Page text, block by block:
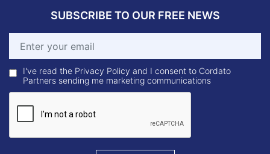
SUBSCRIBE TO OUR FREE NEWS
I've read the Privacy Policy and I consent to Cordato
Partners sending me marketing communications